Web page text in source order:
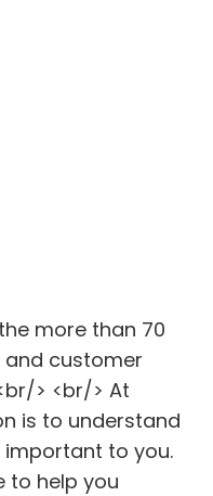
more than 70
and customer
> <br/> At
is to understand
important to you.
to help you